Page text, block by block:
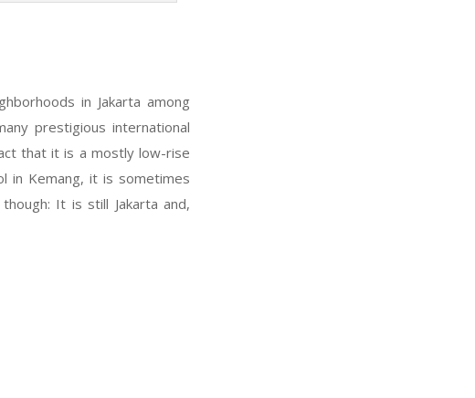
in Jakarta among
prestigious international
that it is a mostly low-rise
in Kemang, it is sometimes
It is still Jakarta and,